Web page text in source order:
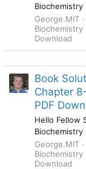
Biochemistry
George.MIT
Biochemistry
Download
Book
Chapter
PDF
Hello Fellow
Biochemistry
George.MIT
Biochemistry
Download